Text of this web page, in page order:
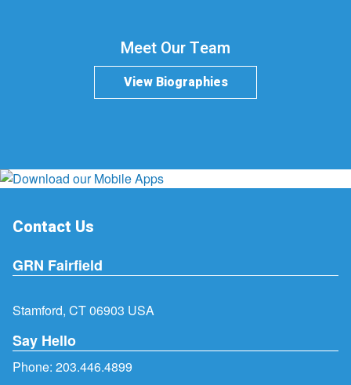
Meet Our Team
View Biographies
Contact Us
GRN Fairfield
Stamford, CT 06903 USA
Say Hello
Phone: 203.446.4899